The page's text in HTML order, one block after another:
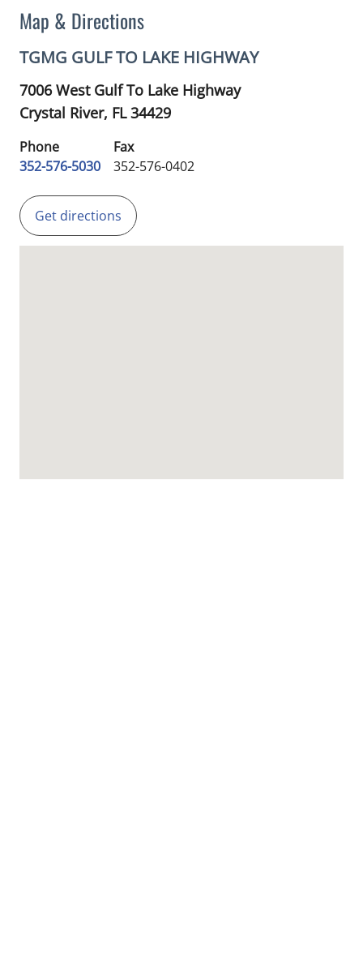
Map & Directions
TGMG GULF TO LAKE HIGHWAY
7006 West Gulf To Lake Highway
Crystal River, FL34429
Phone
352-576-5030
Fax
352-576-0402
Get directions